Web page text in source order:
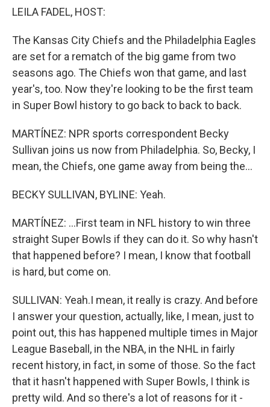
LEILA FADEL, HOST:
The Kansas City Chiefs and the Philadelphia Eagles
are set for a rematch of the big game from two
seasons ago. The Chiefs won that game, and last
year's, too. Now they're looking to be the first team
in Super Bowl history to go back to back to back.
MARTÍNEZ: NPR sports correspondent Becky
Sullivan joins us now from Philadelphia. So, Becky, I
mean, the Chiefs, one game away from being the...
BECKY SULLIVAN, BYLINE: Yeah.
MARTÍNEZ: ...First team in NFL history to win three
straight Super Bowls if they can do it. So why hasn't
that happened before? I mean, I know that football
is hard, but come on.
SULLIVAN: Yeah.I mean, it really is crazy. And before
I answer your question, actually, like, I mean, just to
point out, this has happened multiple times in Major
League Baseball, in the NBA, in the NHL in fairly
recent history, in fact, in some of those. So the fact
that it hasn't happened with Super Bowls, I think is
pretty wild. And so there's a lot of reasons for it -